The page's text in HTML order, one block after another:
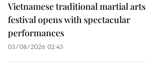
Vietnamese traditional martial arts
festival opens with spectacular
performances
03/08/2026 02:43